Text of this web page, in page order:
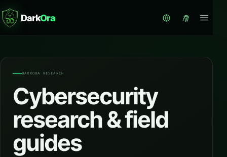
DarkOra
DARKORA RESEARCH
Cybersecurity
research & field
guides